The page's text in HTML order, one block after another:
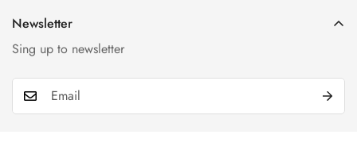
Order Tracking
FAQs
Privacy Policy
Payment Method
Shipping Policy
Billing Terms & Conditions
Newsletter
Sing up to newsletter